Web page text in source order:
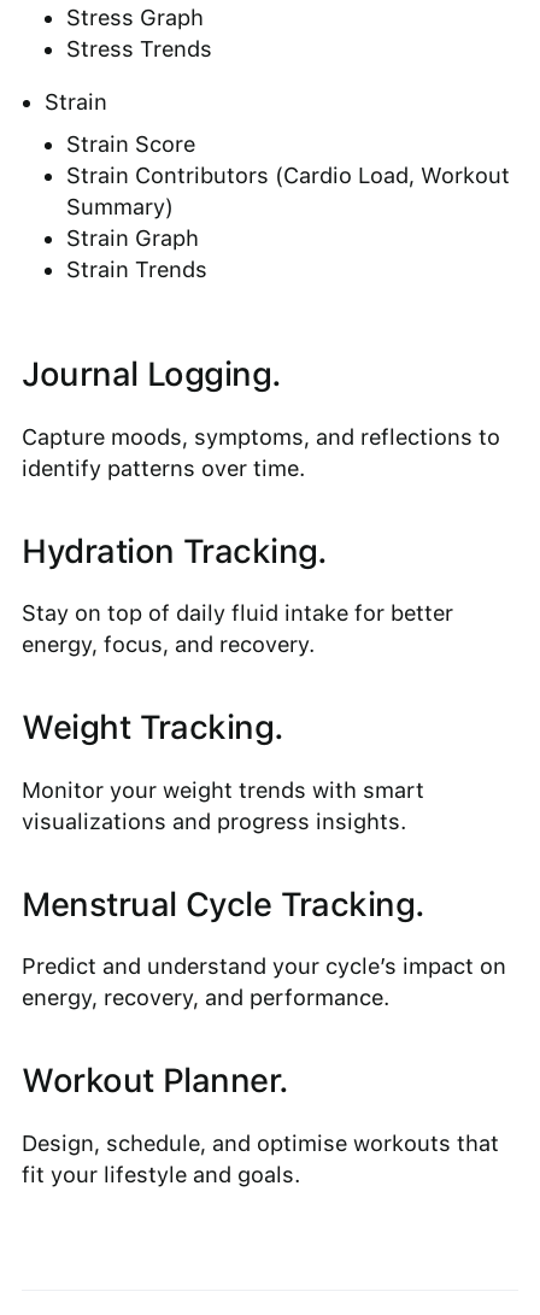
Stress Graph
Stress Trends
Strain
Strain Score
Strain Contributors (Cardio Load, Workout
Summary)
Strain Graph
Strain Trends
Journal Logging.
Capture moods, symptoms, and reflections to
identify patterns over time.
Hydration Tracking.
Stay on top of daily fluid intake for better
energy, focus, and recovery.
Weight Tracking.
Monitor your weight trends with smart
visualizations and progress insights.
Menstrual Cycle Tracking.
Predict and understand your cycle’s impact on
energy, recovery, and performance.
Workout Planner.
Design, schedule, and optimise workouts that
fit your lifestyle and goals.